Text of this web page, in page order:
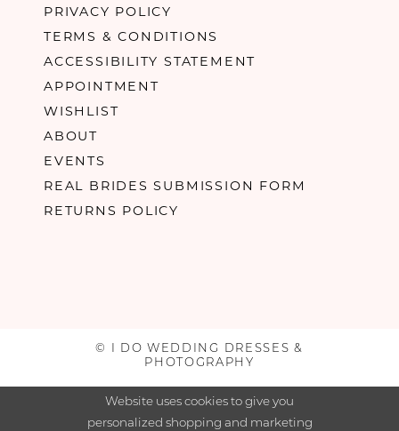
PRIVACY POLICY
TERMS & CONDITIONS
ACCESSIBILITY STATEMENT
APPOINTMENT
WISHLIST
ABOUT
EVENTS
REAL BRIDES SUBMISSION FORM
RETURNS POLICY
© I DO WEDDING DRESSES &
PHOTOGRAPHY
Website uses cookies to give you
personalized shopping and marketing